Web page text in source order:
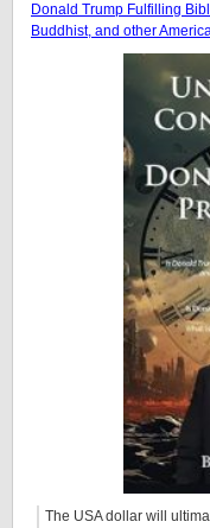
Donald Trump Fulfilling
Buddhist, and other
The USA dollar will